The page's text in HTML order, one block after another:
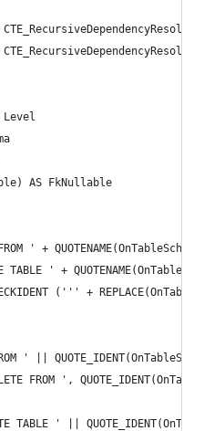
Level
AS FkNullable
' +
TABLE ' +
(''' +
' ||
FROM ',
TABLE ' ||